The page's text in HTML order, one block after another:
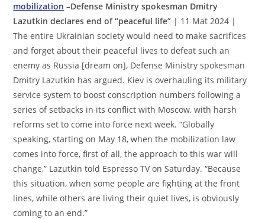
mobilization –Defense Ministry spokesman Dmitry
Lazutkin declares end of “peaceful life” | 11 Mat 2024 |
The entire Ukrainian society would need to make sacrifices
and forget about their peaceful lives to defeat such an
enemy as Russia [dream on], Defense Ministry spokesman
Dmitry Lazutkin has argued. Kiev is overhauling its military
service system to boost conscription numbers following a
series of setbacks in its conflict with Moscow, with harsh
reforms set to come into force next week. “Globally
speaking, starting on May 18, when the mobilization law
comes into force, first of all, the approach to this war will
change,” Lazutkin told Espresso TV on Saturday. “Because
this situation, when some people are fighting at the front
lines, while others are living their quiet lives, is obviously
coming to an end.”